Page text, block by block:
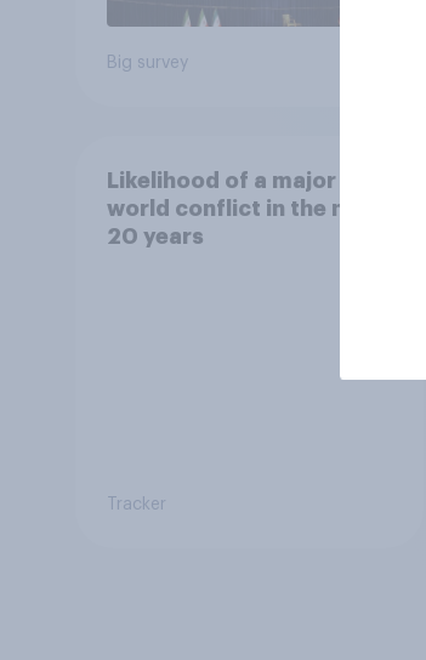
Big survey
Likelihood of a major
world conflict in the next
20 years
Tracker